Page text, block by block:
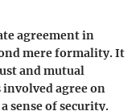
agreement in
mere formality. It
and mutual
agree on
sense of security.